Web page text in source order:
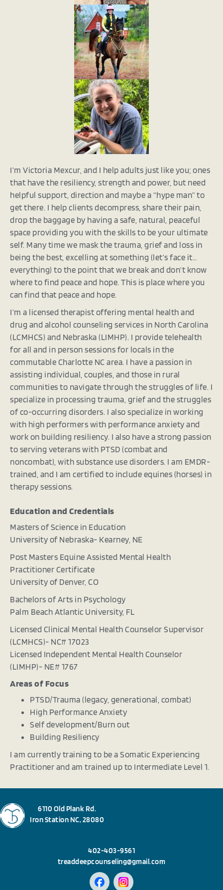
I’m Victoria Mexcur, and I help adults just like you; ones
that have the resiliency, strength and power, but need
helpful support, direction and maybe a “hype man” to
get there. I help clients decompress, share their pain,
drop the baggage by having a safe, natural, peaceful
space providing you with the skills to be your ultimate
self. Many time we mask the trauma, grief and loss in
being the best, excelling at something (let’s face it…
everything) to the point that we break and don’t know
where to find peace and hope. This is place where you
can find that peace and hope.
I’m a licensed therapist offering mental health and
drug and alcohol counseling services in North Carolina
(LCMHCS) and Nebraska (LIMHP). I provide telehealth
for all and in person sessions for locals in the
commutable Charlotte NC area. I have a passion in
assisting individual, couples, and those in rural
communities to navigate through the struggles of life. I
specialize in processing trauma, grief and the struggles
of co-occurring disorders. I also specialize in working
with high performers with performance anxiety and
work on building resiliency. I also have a strong passion
to serving veterans with PTSD (combat and
noncombat), with substance use disorders. I am EMDR-
trained, and I am certified to include equines (horses) in
therapy sessions.
Education and Credentials
Masters of Science in Education
University of Nebraska- Kearney, NE
Post Masters Equine Assisted Mental Health
Practitioner Certificate
University of Denver, CO
Bachelors of Arts in Psychology
Palm Beach Atlantic University, FL
Licensed Clinical Mental Health Counselor Supervisor
(LCMHCS)- NC# 17023
Licensed Independent Mental Health Counselor
(LIMHP)- NE# 1767
Areas of Focus
PTSD/Trauma (legacy, generational, combat)
High Performance Anxiety
Self development/Burn out
Building Resiliency
I am currently training to be a Somatic Experiencing
Practitioner and am trained up to Intermediate Level 1.
6110 Old Plank Rd.
Iron Station NC, 28080
402-403-9561
treaddeepcounseling@gmail.com